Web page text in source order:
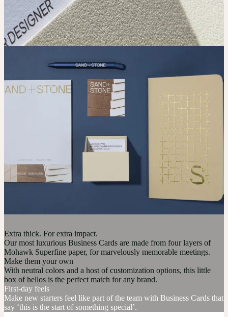
Extra thick. For extra impact.
Our most luxurious Business Cards are made from four layers of
Mohawk Superfine paper, for marvelously memorable meetings.
Make them your own
With neutral colors and a host of customization options, this little
box of hellos is the perfect match for any brand.
First-day feels
Make new starters feel like part of the team with Business Cards that
say ‘this is the start of something special’.